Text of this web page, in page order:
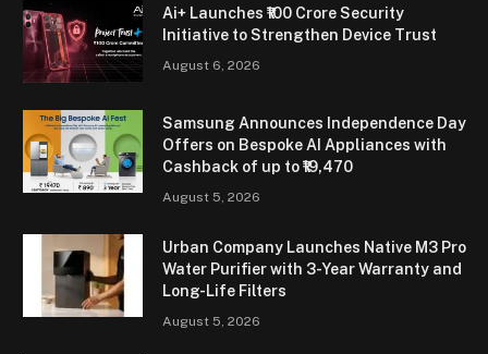
Ai+ Launches ₹100 Crore Security
Initiative to Strengthen Device Trust
August 6, 2026
Samsung Announces Independence Day
Offers on Bespoke AI Appliances with
Cashback of up to ₹19,470
August 5, 2026
Urban Company Launches Native M3 Pro
Water Purifier with 3-Year Warranty and
Long-Life Filters
August 5, 2026